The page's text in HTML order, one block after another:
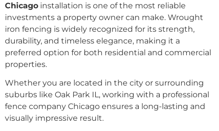
Chicago installation is one of the most reliable
investments a property owner can make. Wrought
iron fencing is widely recognized for its strength,
durability, and timeless elegance, making it a
preferred option for both residential and commercial
properties.
Whether you are located in the city or surrounding
suburbs like Oak Park IL, working with a professional
fence company Chicago ensures a long-lasting and
visually impressive result.